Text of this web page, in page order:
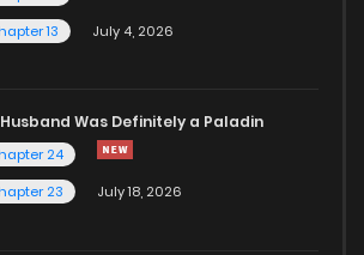
13
July 4, 2026
Husband Was Definitely a Paladin
24
23
July 18, 2026